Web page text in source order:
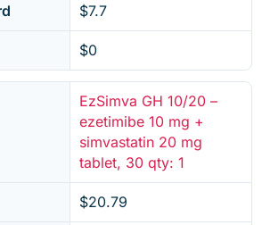
$7.7
$0
EzSimva GH 10/20 –
ezetimibe 10 mg +
simvastatin 20 mg
tablet, 30 qty: 1
$20.79